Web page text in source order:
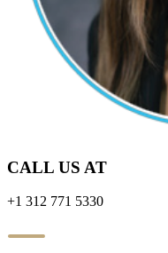
CALL US AT
+1 312 771 5330